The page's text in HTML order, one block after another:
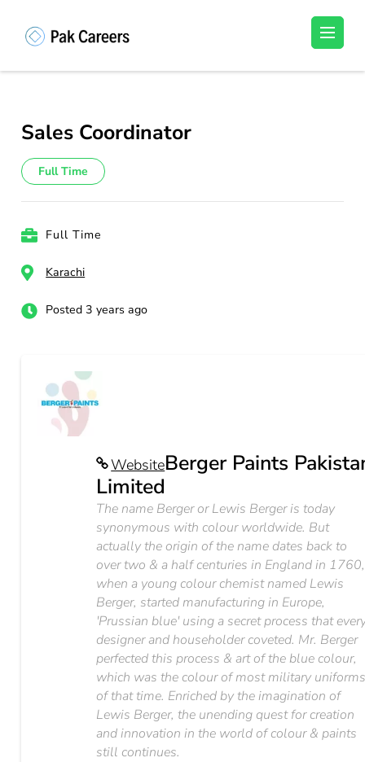
(Press
Unlock Your Potential, Find Your carrer in
Sales Coordinator
Full Time
Full Time
Karachi
Posted 3 years ago
WebsiteBerger Paints
Limited
The name Berger or Lewis Berger is today
synonymous with colour worldwide. But
actually the origin of the name dates back to
over two & a half centuries in England in 1760,
when a young colour chemist named Lewis
Berger, started manufacturing in Europe,
'Prussian blue' using a secret process that
designer and householder coveted. Mr. Berger
perfected this process & art of the blue colour,
which was the colour of most military
of that time. Enriched by the imagination of
Lewis Berger, the unending quest for creation
and innovation in the world of colour & paints
still continues.